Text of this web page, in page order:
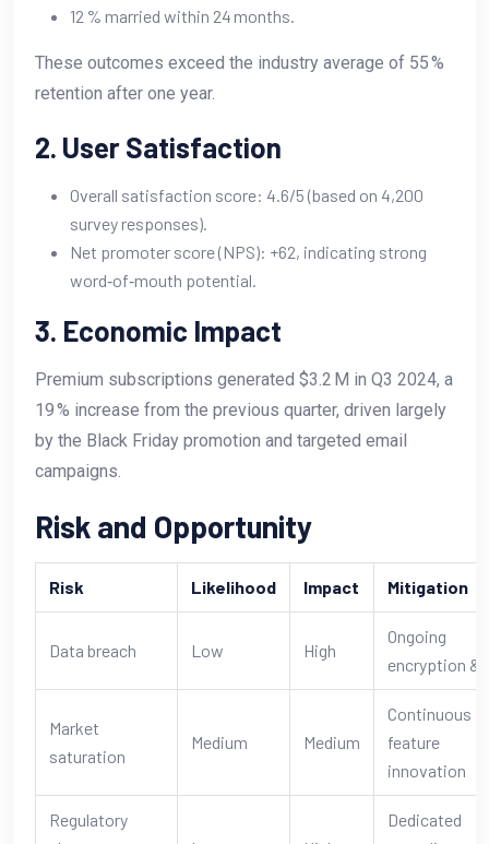
12 % married within 24 months.
These outcomes exceed the industry average of 55 %
retention after one year.
2. User Satisfaction
Overall satisfaction score: 4.6/5 (based on 4,200
survey responses).
Net promoter score (NPS): +62, indicating strong
word‑of‑mouth potential.
3. Economic Impact
Premium subscriptions generated $3.2 M in Q3 2024, a
19 % increase from the previous quarter, driven largely
by the Black Friday promotion and targeted email
campaigns.
Risk and Opportunity
Risk Likelihood Impact Mitigation
Data breach Low High
Ongoing
encryption &
Market
saturation
Medium Medium
Continuous
feature
innovation
Regulatory
Dedicated